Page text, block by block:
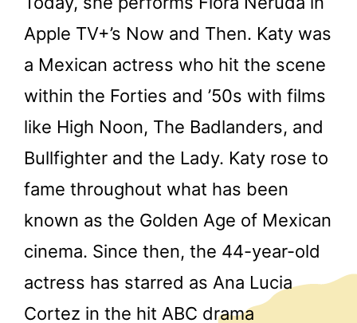
Apple TV+’s Now and Then. Katy was
a Mexican actress who hit the scene
within the Forties and ’50s with films
like High Noon, The Badlanders, and
Bullfighter and the Lady. Katy rose to
fame throughout what has been
known as the Golden Age of Mexican
cinema. Since then, the 44-year-old
actress has starred as Ana Lucia
Cortez in the hit ABC drama